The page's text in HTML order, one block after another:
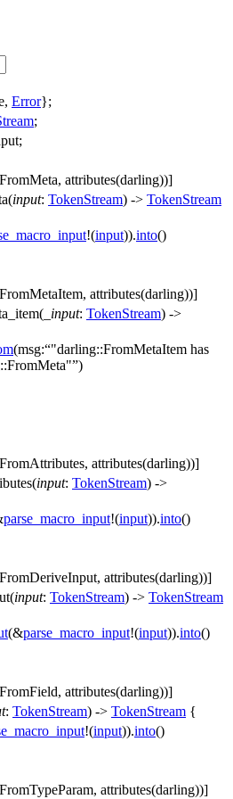
, Error};
;
;
attributes(darling))]
input: TokenStream) -> TokenStream
!(input)).into()
attributes(darling))]
_input: TokenStream) ->
(msg: "darling::FromMetaItem has
)
attributes(darling))]
input: TokenStream) ->
parse_macro_input!(input)).into()
attributes(darling))]
input: TokenStream) -> TokenStream
(&parse_macro_input!(input)).into()
attributes(darling))]
: TokenStream) -> TokenStream {
!(input)).into()
attributes(darling))]